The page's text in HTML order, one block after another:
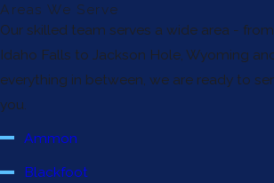
Areas We Serve
Our skilled team serves a wide area - from
Idaho Falls to Jackson Hole, Wyoming
everything in between, we are ready to
you.
Ammon
Blackfoot